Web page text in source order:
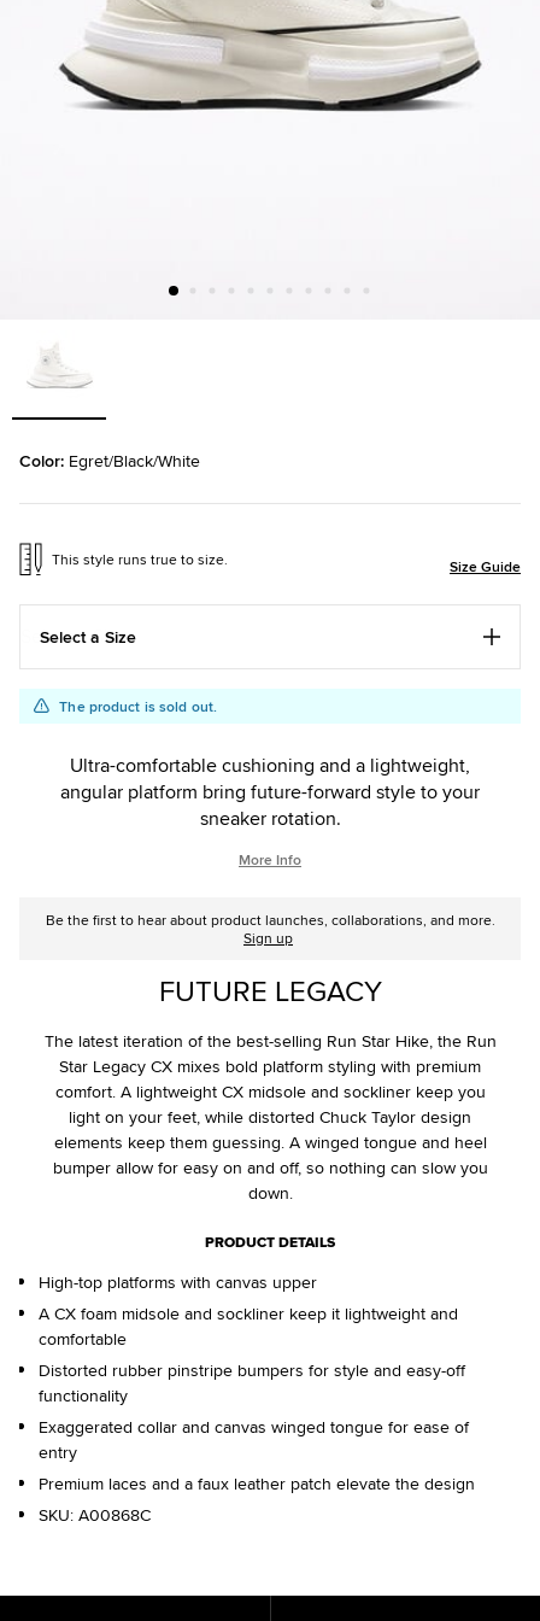
Color: Egret/Black/White
This style runs true to size. Size Guide
Select a Size
Add
to
options
Product
Actions
The product is sold out.
Ultra-comfortable cushioning and a lightweight,
angular platform bring future-forward style to your
sneaker rotation.
More Info
Be the first to hear about product launches, collaborations, and more.
Sign up
FUTURE LEGACY
The latest iteration of the best-selling Run Star Hike, the Run
Star Legacy CX mixes bold platform styling with premium
comfort. A lightweight CX midsole and sockliner keep you
light on your feet, while distorted Chuck Taylor design
elements keep them guessing. A winged tongue and heel
bumper allow for easy on and off, so nothing can slow you
down.
PRODUCT DETAILS
High-top platforms with canvas upper
A CX foam midsole and sockliner keep it lightweight and
comfortable
Distorted rubber pinstripe bumpers for style and easy-off
functionality
Exaggerated collar and canvas winged tongue for ease of
entry
Premium laces and a faux leather patch elevate the design
SKU: A00868C